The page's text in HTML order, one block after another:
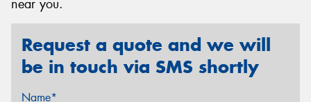
near you.
Request a quote and we will
be in touch via SMS shortly
Name*